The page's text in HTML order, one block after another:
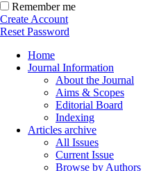
Remember me
Create Account
Reset Password
Home
Journal Information
About the Journal
Aims & Scopes
Editorial Board
Indexing
Articles archive
All Issues
Current Issue
Browse by Authors